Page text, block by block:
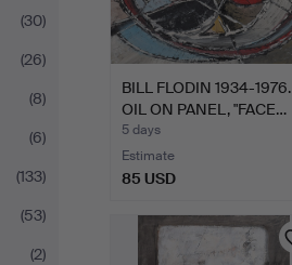
(30)
(26)
(8)
(6)
(133)
(53)
(2)
BILL FLODIN 1934-1976.
OIL ON PANEL, "FACE…
5 days
Estimate
85 USD